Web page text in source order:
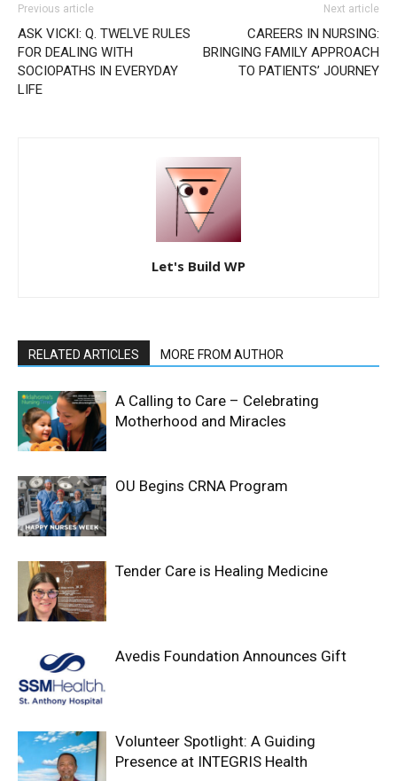
Previous article
ASK VICKI: Q. TWELVE RULES
FOR DEALING WITH
SOCIOPATHS IN EVERYDAY
LIFE
Next article
CAREERS IN NURSING:
BRINGING FAMILY APPROACH
TO PATIENTS’ JOURNEY
Let's Build WP
RELATED ARTICLES MORE FROM AUTHOR
A Calling to Care – Celebrating
Motherhood and Miracles
OU Begins CRNA Program
Tender Care is Healing Medicine
Avedis Foundation Announces Gift
Volunteer Spotlight: A Guiding
Presence at INTEGRIS Health